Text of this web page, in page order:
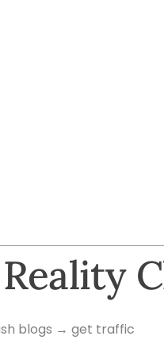
blogs → get traffic